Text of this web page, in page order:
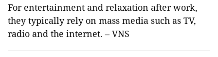
For entertainment and relaxation after work,
they typically rely on mass media such as TV,
radio and the internet. – VNS